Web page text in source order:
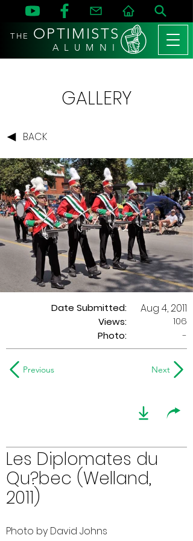
THE OPTIMISTS
A L U M N I
GALLERY
BACK
Date Submitted:
Views:
Aug 4, 2011
106
Photo:
-
Previous Next
Les Diplomates du
Qu?bec (Welland,
2011)
Photo by David Johns